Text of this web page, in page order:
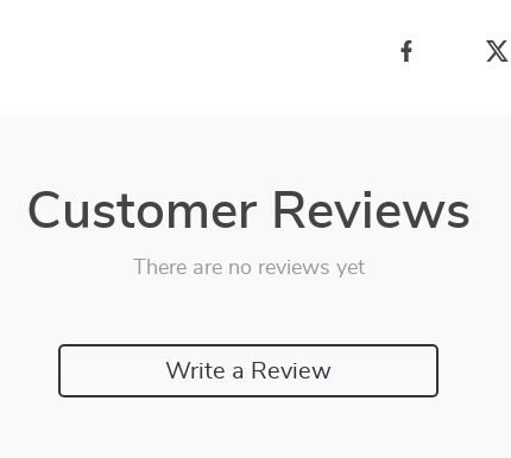
Customer Reviews
There are no reviews yet
Write a Review